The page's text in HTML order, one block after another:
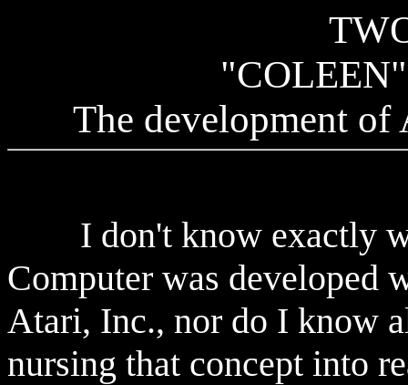
The development
I don't know exactly
Computer was developed
Atari, Inc., nor do I know
nursing that concept into